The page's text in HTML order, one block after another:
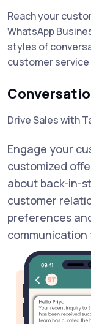
Reach your
WhatsApp
styles of
customer
Drive Sales with
Engage your
customized
about back-in-
customer
preferences